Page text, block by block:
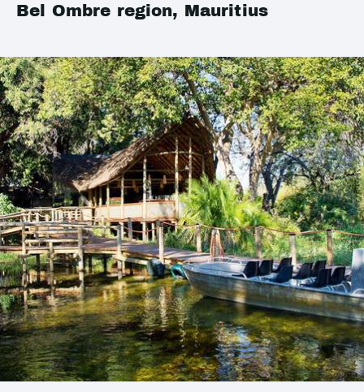
Bel Ombre region, Mauritius